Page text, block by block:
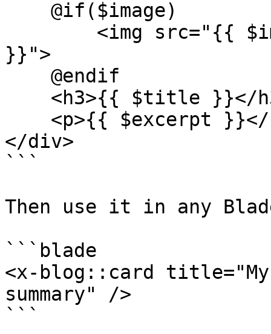
}}">
</div>
```
Then use it in any
```blade
<x-blog::card
summary" />
```